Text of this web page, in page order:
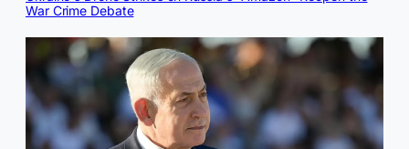
War Crime Debate